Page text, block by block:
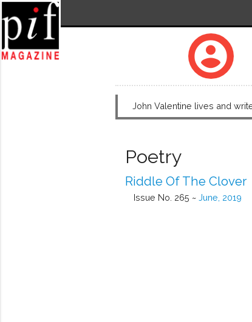
account_circle
John Valentine lives and
Poetry
Riddle Of The Clover
Issue No. 265 ~ June, 2019